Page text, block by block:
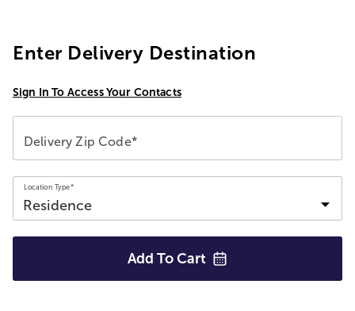
Enter Delivery Destination
Sign In To Access Your Contacts
Delivery Zip Code*
Location Type*
Add To Cart